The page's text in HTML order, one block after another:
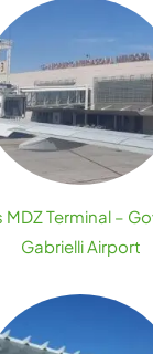
MDZ Terminal –
Gabrielli Airport